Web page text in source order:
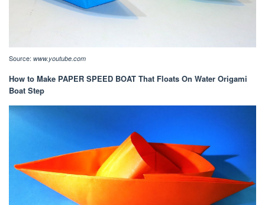
Source: www.youtube.com
How to Make PAPER SPEED BOAT That Floats On Water Origami
Boat Step